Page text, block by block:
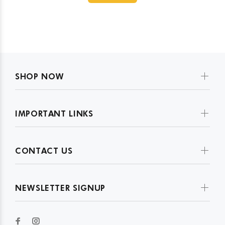
SHOP NOW
IMPORTANT LINKS
CONTACT US
NEWSLETTER SIGNUP